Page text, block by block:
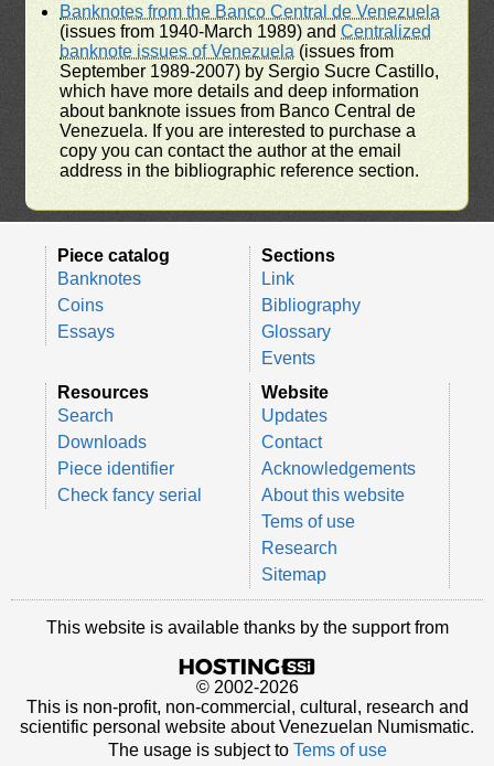
Banknotes from the Banco Central de Venezuela
(issues from 1940-March 1989) andCentralized
banknote issues of Venezuela (issues from
September 1989-2007) by Sergio Sucre Castillo,
which have more details and deep information
about banknote issues from Banco Central de
Venezuela. If you are interested to purchase a
copy you can contact the author at the email
address in the bibliographic reference section.
Piece catalog
Banknotes
Coins
Essays
Sections
Link
Bibliography
Glossary
Events
Resources
Search
Downloads
Piece identifier
Check fancy serial
Website
Updates
Contact
Acknowledgements
About this website
Tems of use
Research
Sitemap
This website is available thanks by the support from
© 2002-2026
This is non-profit, non-commercial, cultural, research and
scientific personal website about Venezuelan Numismatic.
The usage is subject to Tems of use